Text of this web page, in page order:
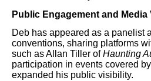
Public Engagement and
Deb has appeared as a panelist
conventions, sharing platforms
such as Allan Tiller ofHaunting
participation in events covered
expanded his public visibility.